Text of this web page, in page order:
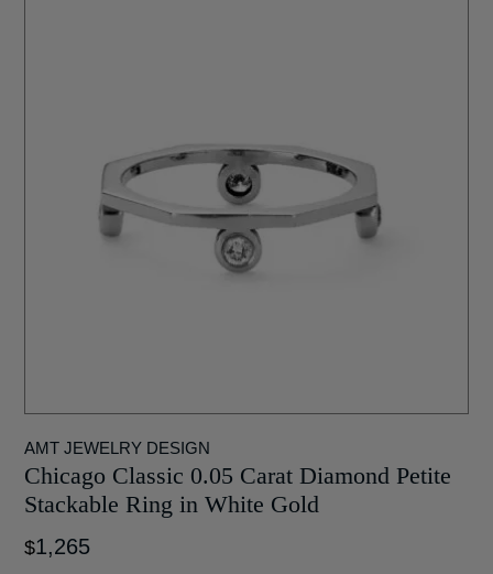
AMT JEWELRY DESIGN
Chicago Classic 0.05 Carat Diamond Petite
Stackable Ring in White Gold
$1,265